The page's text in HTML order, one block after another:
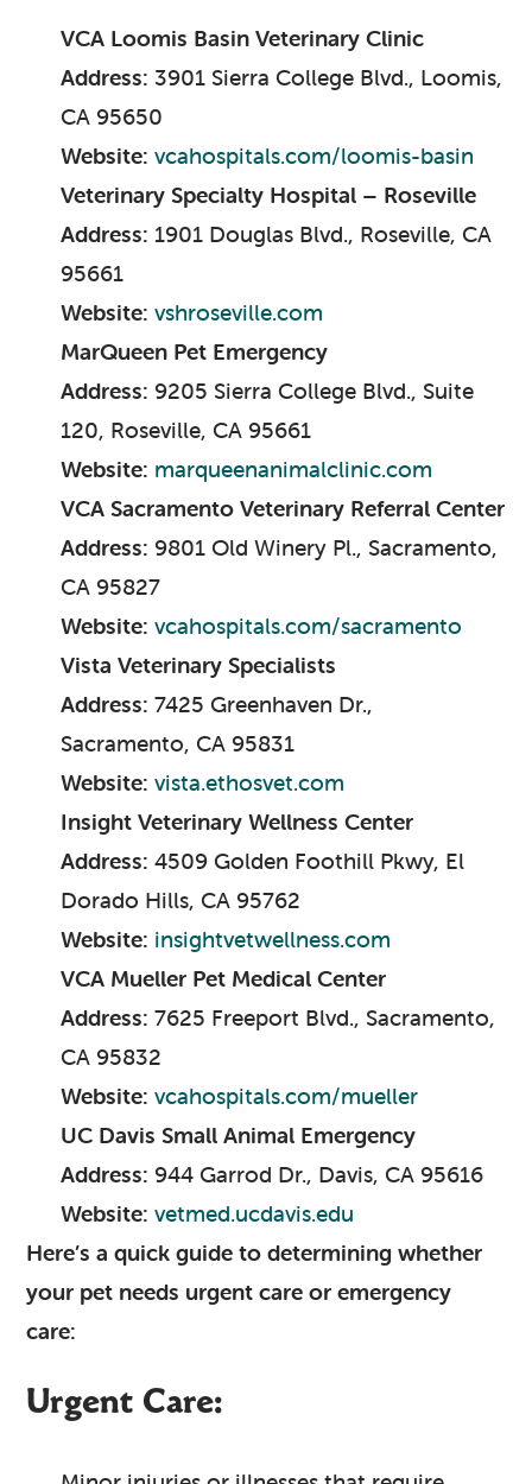
VCA Loomis Basin Veterinary Clinic
Address: 3901 Sierra College Blvd., Loomis,
CA 95650
Website: vcahospitals.com/loomis-basin
Veterinary Specialty Hospital – Roseville
Address: 1901 Douglas Blvd., Roseville, CA
95661
Website: vshroseville.com
MarQueen Pet Emergency
Address: 9205 Sierra College Blvd., Suite
120, Roseville, CA 95661
Website: marqueenanimalclinic.com
VCA Sacramento Veterinary Referral Center
Address: 9801 Old Winery Pl., Sacramento,
CA 95827
Website: vcahospitals.com/sacramento
Vista Veterinary Specialists
Address: 7425 Greenhaven Dr.,
Sacramento, CA 95831
Website: vista.ethosvet.com
Insight Veterinary Wellness Center
Address: 4509 Golden Foothill Pkwy, El
Dorado Hills, CA 95762
Website: insightvetwellness.com
VCA Mueller Pet Medical Center
Address: 7625 Freeport Blvd., Sacramento,
CA 95832
Website: vcahospitals.com/mueller
UC Davis Small Animal Emergency
Address: 944 Garrod Dr., Davis, CA 95616
Website: vetmed.ucdavis.edu
Here’s a quick guide to determining whether
your pet needs urgent care or emergency
care:
Urgent Care: